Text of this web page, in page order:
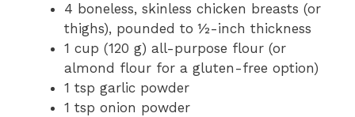
4 boneless, skinless chicken breasts (or
thighs), pounded to ½-inch thickness
1 cup (120 g) all-purpose flour (or
almond flour for a gluten-free option)
1 tsp garlic powder
1 tsp onion powder